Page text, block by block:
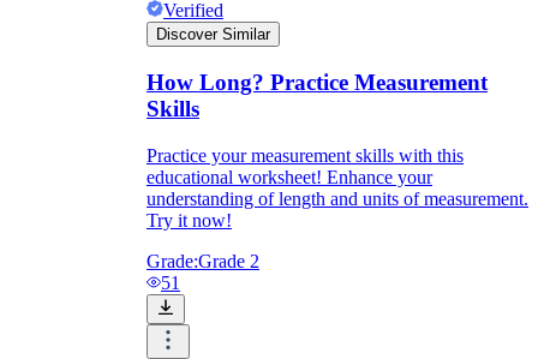
Verified
Discover Similar
How Long? Practice Measurement
Skills
Practice your measurement skills with this
educational worksheet! Enhance your
understanding of length and units of measurement.
Try it now!
Grade:Grade 2
51